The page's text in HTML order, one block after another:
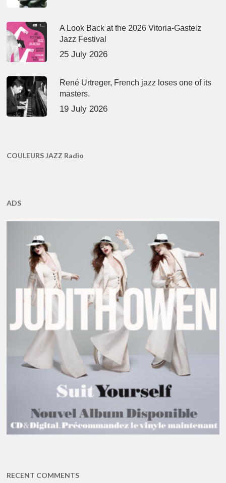
A Look Back at the 2026 Vitoria-Gasteiz
Jazz Festival
25 July 2026
René Urtreger, French jazz loses one of its
masters.
19 July 2026
COULEURS JAZZ Radio
ADS
RECENT COMMENTS